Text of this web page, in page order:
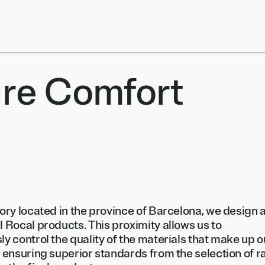
Comfort
located in the province of Barcelona, we design
Rocal products. This proximity allows us to
control the quality of the materials that make up
superior standards from the selection of